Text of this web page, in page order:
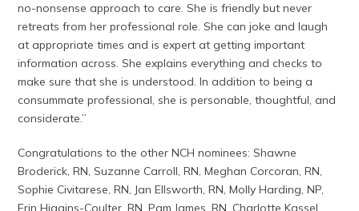
no-nonsense approach to care. She is friendly but never
retreats from her professional role. She can joke and laugh
at appropriate times and is expert at getting important
information across. She explains everything and checks to
make sure that she is understood. In addition to being a
consummate professional, she is personable, thoughtful, and
considerate.”
Congratulations to the other NCH nominees: Shawne
Broderick, RN, Suzanne Carroll, RN, Meghan Corcoran, RN,
Sophie Civitarese, RN, Jan Ellsworth, RN, Molly Harding, NP,